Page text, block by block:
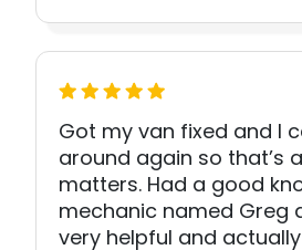
Got my van fixed and I
around again so that’s
matters. Had a good
mechanic named Greg
very helpful and